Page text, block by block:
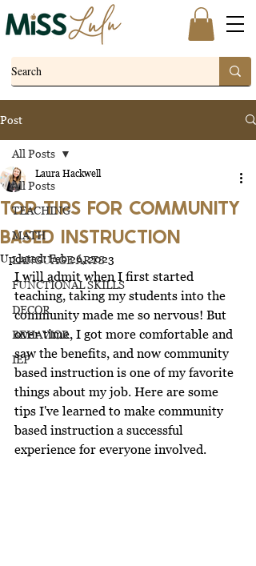
Post
All Posts
TEACHING
MATH
LANGUAGE ARTS
FUNCTIONAL SKILLS
DECOR
BEHAVIOR
IEP
All Posts
TOP TIPS FOR COMMUNITY
BASED INSTRUCTION
Laura Hackwell
Updated:Feb 26, 2023
I will admit when I first started
teaching, taking my students into the
community made me so nervous! But
over time, I got more comfortable and
saw the benefits, and now community
based instruction is one of my favorite
things about my job. Here are some
tips I've learned to make community
based instruction a successful
experience for everyone involved.